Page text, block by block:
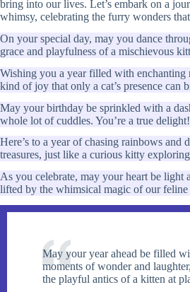
bring into our lives. Let’s embark on a
whimsy, celebrating the furry wonders
On your special day, may you dance
grace and playfulness of a mischievous
Wishing you a year filled with enchanting
kind of joy that only a cat’s presence can
May your birthday be sprinkled with a
whole lot of cuddles. You’re a true delight!
Here’s to a year of chasing rainbows and
treasures, just like a curious kitty
As you celebrate, may your heart be light
lifted by the whimsical magic of our feline
May your year ahead be filled
moments of wonder and
the playful antics of a kitten at